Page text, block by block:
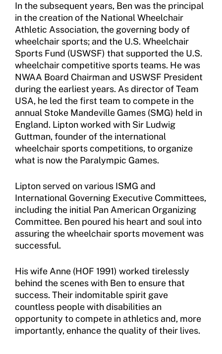
In the subsequent years, Ben was the principal
in the creation of the National Wheelchair
Athletic Association, the governing body of
wheelchair sports; and the U.S. Wheelchair
Sports Fund (USWSF) that supported the U.S.
wheelchair competitive sports teams. He was
NWAA Board Chairman and USWSF President
during the earliest years. As director of Team
USA, he led the first team to compete in the
annual Stoke Mandeville Games (SMG) held in
England. Lipton worked with Sir Ludwig
Guttman, founder of the international
wheelchair sports competitions, to organize
what is now the Paralympic Games.
Lipton served on various ISMG and
International Governing Executive Committees,
including the initial Pan American Organizing
Committee. Ben poured his heart and soul into
assuring the wheelchair sports movement was
successful.
His wife Anne (HOF 1991) worked tirelessly
behind the scenes with Ben to ensure that
success. Their indomitable spirit gave
countless people with disabilities an
opportunity to compete in athletics and, more
importantly, enhance the quality of their lives.